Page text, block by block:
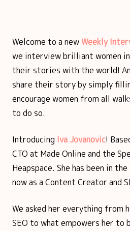
Welcome to a new Weekly
we interview brilliant women
their stories with the world!
share their story by simply
encourage women from all
to do so.
Introducing Iva Jovanovic!
CTO at Made Online and the
Heapspace. She has been in
now as a Content Creator and
We asked her everything from
SEO to what empowers her to